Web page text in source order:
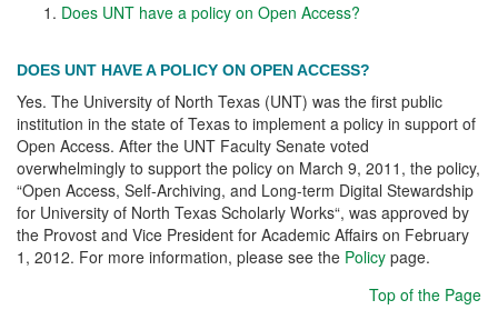
Does UNT have a policy on Open Access?
DOES UNT HAVE A POLICY ON OPEN ACCESS?
Yes. The University of North Texas (UNT) was the first public
institution in the state of Texas to implement a policy in support of
Open Access. After the UNT Faculty Senate voted
overwhelmingly to support the policy on March 9, 2011, the policy,
“Open Access, Self-Archiving, and Long-term Digital Stewardship
for University of North Texas Scholarly Works“, was approved by
the Provost and Vice President for Academic Affairs on February
1, 2012. For more information, please see the Policy page.
Top of the Page